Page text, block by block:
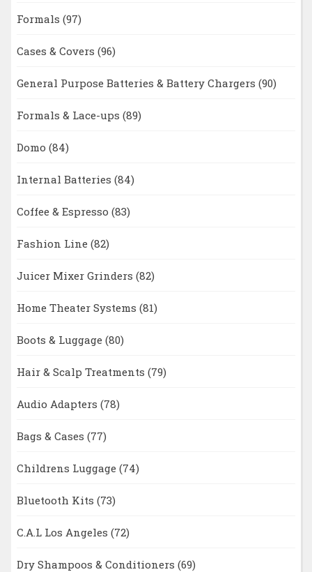
Formals (97)
Cases & Covers (96)
General Purpose Batteries & Battery Chargers (90)
Formals & Lace-ups (89)
Domo (84)
Internal Batteries (84)
Coffee & Espresso (83)
Fashion Line (82)
Juicer Mixer Grinders (82)
Home Theater Systems (81)
Boots & Luggage (80)
Hair & Scalp Treatments (79)
Audio Adapters (78)
Bags & Cases (77)
Childrens Luggage (74)
Bluetooth Kits (73)
C.A.L Los Angeles (72)
Dry Shampoos & Conditioners (69)